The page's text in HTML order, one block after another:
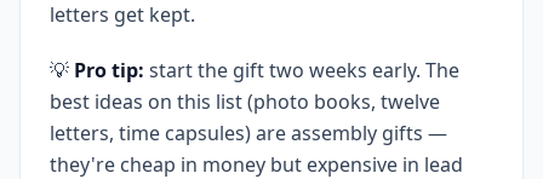
letters get kept.
💡 Pro tip: start the gift two weeks early. The
best ideas on this list (photo books, twelve
letters, time capsules) are assembly gifts —
they're cheap in money but expensive in lead